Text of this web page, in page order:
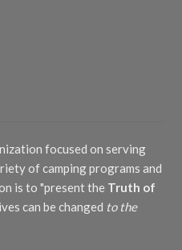
focused on serving
of camping programs and
is to "present the Truth of
can be changed to the